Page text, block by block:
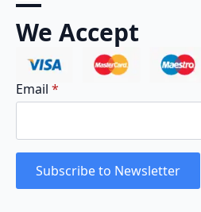
We Accept
Email *
Subscribe to Newsletter